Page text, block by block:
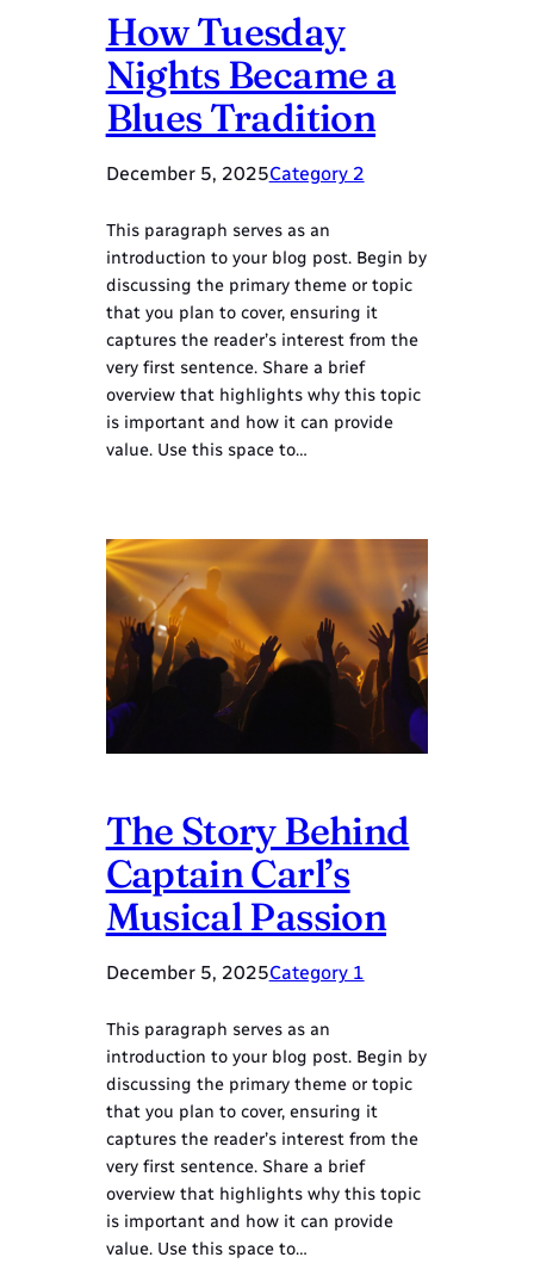
How Tuesday
Nights Became a
Blues Tradition
December 5, 2025Category 2
This paragraph serves as an
introduction to your blog post. Begin by
discussing the primary theme or topic
that you plan to cover, ensuring it
captures the reader’s interest from the
very first sentence. Share a brief
overview that highlights why this topic
is important and how it can provide
value. Use this space to…
The Story Behind
Captain Carl’s
Musical Passion
December 5, 2025Category 1
This paragraph serves as an
introduction to your blog post. Begin by
discussing the primary theme or topic
that you plan to cover, ensuring it
captures the reader’s interest from the
very first sentence. Share a brief
overview that highlights why this topic
is important and how it can provide
value. Use this space to…